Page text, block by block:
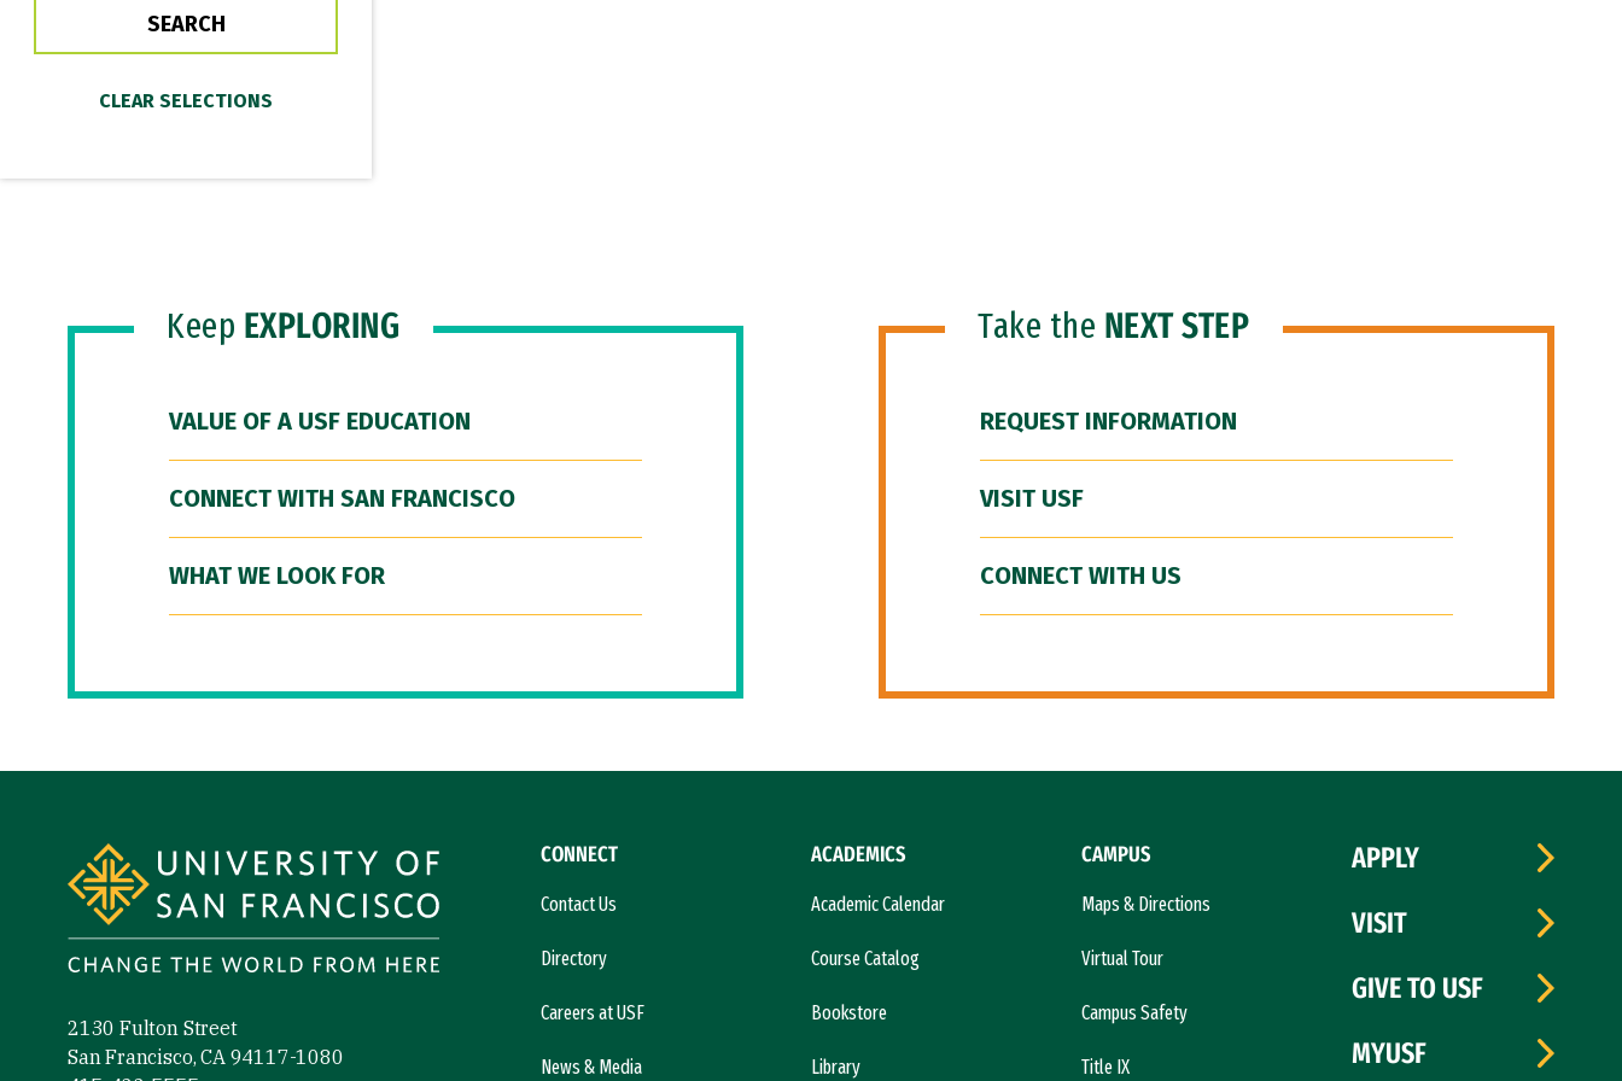
Keep EXPLORING
VALUE OF A USF EDUCATION
CONNECT WITH SAN FRANCISCO
WHAT WE LOOK FOR
Take the NEXT STEP
REQUEST INFORMATION
VISIT USF
CONNECT WITH US
2130 Fulton Street
San Francisco, CA 94117-1080
CONNECT
Contact Us
Directory
Careers at USF
News & Media
ACADEMICS
Academic Calendar
Course Catalog
Bookstore
Library
CAMPUS
Maps & Directions
Virtual Tour
Campus Safety
Title IX
APPLY
VISIT
GIVE TO USF
MYUSF